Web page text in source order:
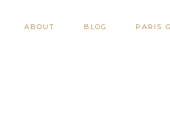
ABOUT BLOG PARIS